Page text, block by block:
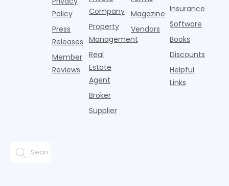
Policy
Press
Releases
Member
Reviews
Company
Property
Management
Real
Estate
Agent
Broker
Supplier
Magazine
Vendors
Insurance
Software
Books
Discounts
Helpful
Links